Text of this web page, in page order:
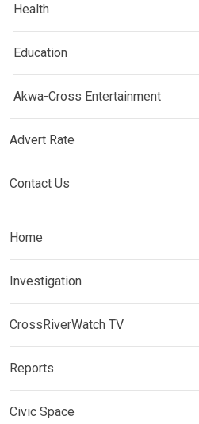
Health
Education
Akwa-Cross Entertainment
Advert Rate
Contact Us
Home
Investigation
CrossRiverWatch TV
Reports
Civic Space